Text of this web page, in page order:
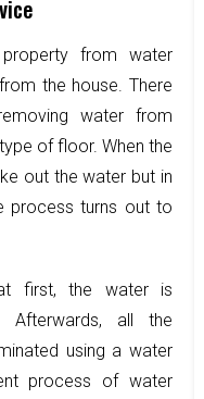
from water
the house. There
water from
of floor. When the
out the water but in
process turns out to
first, the water is
Afterwards, all the
using a water
process of water